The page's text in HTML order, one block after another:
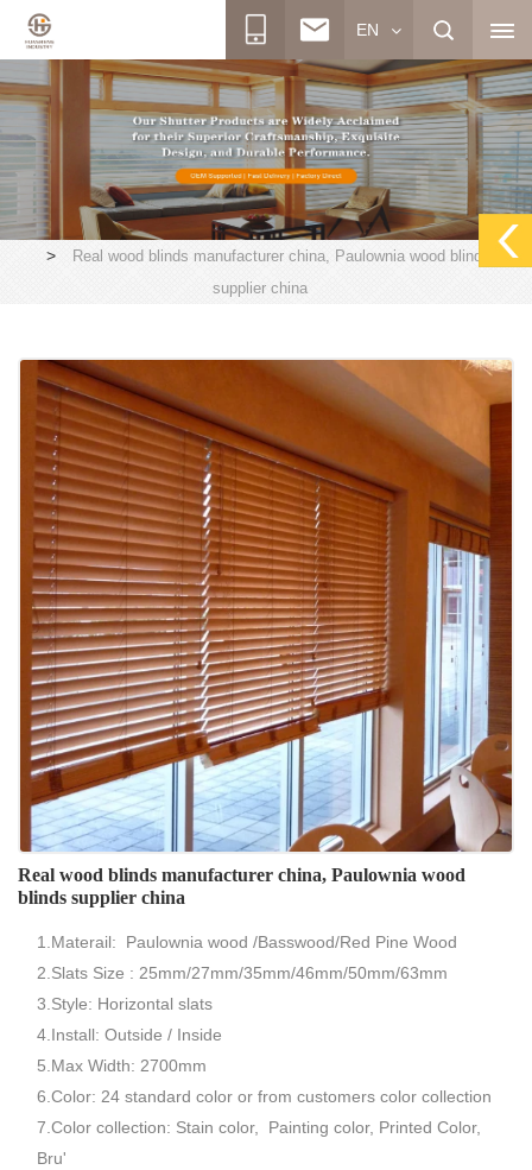
EN
>
Real wood blinds manufacturer china, Paulownia wood blinds
supplier china
Real wood blinds manufacturer china, Paulownia wood
blinds supplier china
1.Materail: Paulownia wood /Basswood/Red Pine Wood
2.Slats Size : 25mm/27mm/35mm/46mm/50mm/63mm
3.Style: Horizontal slats
4.Install: Outside / Inside
5.Max Width: 2700mm
6.Color: 24 standard color or from customers color collection
7.Color collection: Stain color, Painting color, Printed Color,
Bru'